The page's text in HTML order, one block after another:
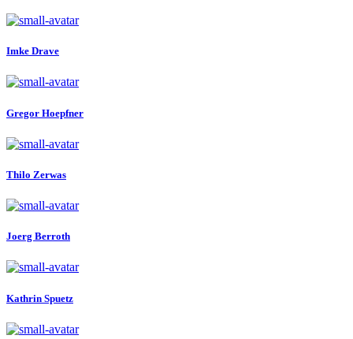
Imke Drave
Gregor Hoepfner
Thilo Zerwas
Joerg Berroth
Kathrin Spuetz